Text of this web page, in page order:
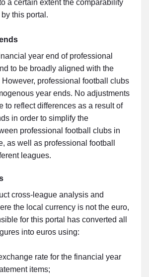
a certain extent the comparability
this portal.
year end of professional
to be broadly aligned with the
professional football clubs
year ends. No adjustments
to reflect differences as a result of
in order to simplify the
professional football clubs in
as well as professional football
leagues.
cross-league analysis and
the local currency is not the euro,
for this portal has converted all
into euros using:
rate for the financial year
items;